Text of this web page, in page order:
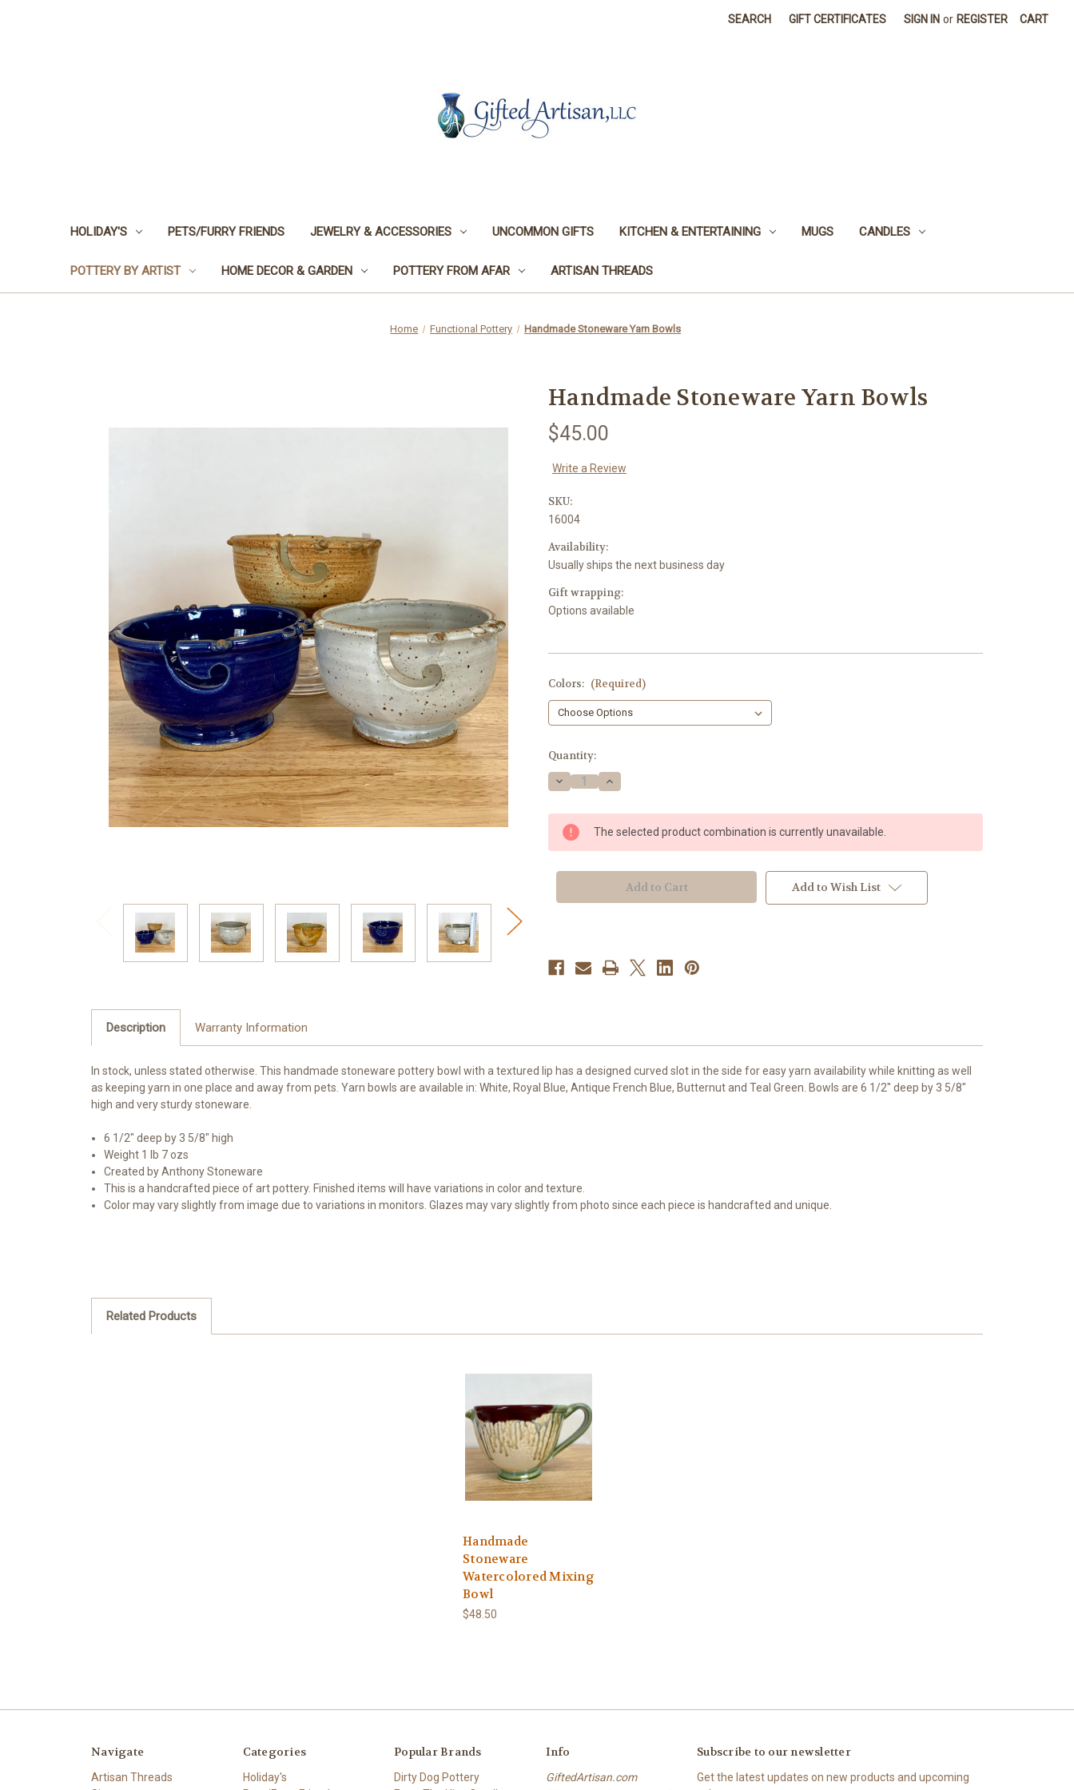
SEARCH GIFT CERTIFICATES SIGN IN or REGISTER CART
HOLIDAY'S PETS/FURRY FRIENDS JEWELRY & ACCESSORIES UNCOMMON GIFTS KITCHEN & ENTERTAINING MUGS CANDLES
POTTERY BY ARTIST HOME DECOR & GARDEN POTTERY FROM AFAR ARTISAN THREADS
Home Functional Pottery Handmade Stoneware Yarn Bowls
Handmade Stoneware Yarn Bowls
$45.00
Write a Review
SKU:
16004
Availability:
Usually ships the next business day
Gift wrapping:
Options available
Colors: (Required)
Current
Stock:
Quantity:
Decrease
Quantity
Handmade
Stoneware
Yarn
Bowls
Increase
Quantity
Handmade
Stoneware
Yarn
Bowls
The selected product combination is currently unavailable.
Add to Wish List
Description Warranty Information
In stock, unless stated otherwise. This handmade stoneware pottery bowl with a textured lip has a designed curved slot in the side for easy yarn availability while knitting as well
as keeping yarn in one place and away from pets. Yarn bowls are available in: White, Royal Blue, Antique French Blue, Butternut and Teal Green. Bowls are 6 1/2" deep by 3 5/8"
high and very sturdy stoneware.
6 1/2" deep by 3 5/8" high
Weight 1 lb 7 ozs
Created by Anthony Stoneware
This is a handcrafted piece of art pottery. Finished items will have variations in color and texture.
Color may vary slightly from image due to variations in monitors. Glazes may vary slightly from photo since each piece is handcrafted and unique.
Related Products
Handmade
Stoneware
Watercolored Mixing
Bowl
$48.50
Navigate
Artisan Threads
Categories
Holiday's
Popular Brands
Dirty Dog Pottery
Info
GiftedArtisan.com
Subscribe to our newsletter
Get the latest updates on new products and upcoming